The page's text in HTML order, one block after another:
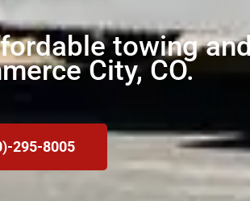
towing
City, CO.
295-8005